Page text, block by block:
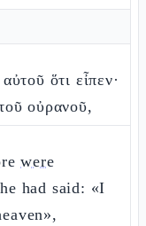
ὅτι εἶπεν·
οὐρανοῦ,
were
had said: «I